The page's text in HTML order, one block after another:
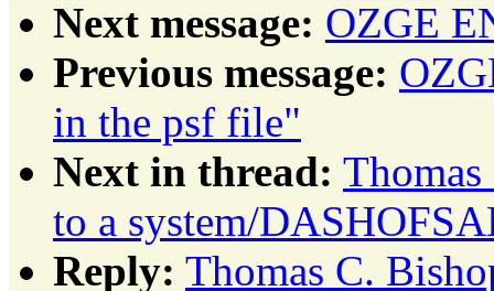
Next message: OZGE
Previous message:
in the psf file"
Next in thread:
to a system/
Reply: Thomas C.